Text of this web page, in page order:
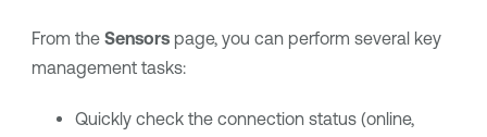
From the Sensorspage, you can perform several key
management tasks:
Quickly check the connection status (online,